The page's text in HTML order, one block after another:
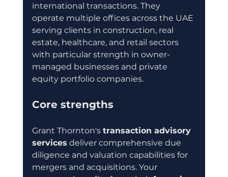
international transactions. They
operate multiple offices across the UAE
serving clients in construction, real
estate, healthcare, and retail sectors
with particular strength in owner-
managed businesses and private
equity portfolio companies.
Core strengths
Grant Thornton's transaction advisory
services deliver comprehensive due
diligence and valuation capabilities for
mergers and acquisitions. Your